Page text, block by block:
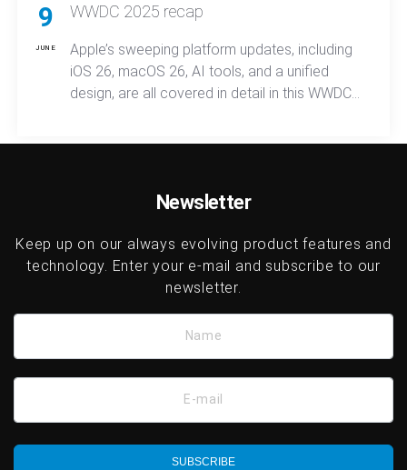
9
JUNE
WWDC 2025 recap
Apple’s sweeping platform updates, including
iOS 26, macOS 26, AI tools, and a unified
design, are all covered in detail in this WWDC
Newsletter
Keep up on our always evolving product features and
technology. Enter your e-mail and subscribe to our
newsletter.
Name
E-mail
SUBSCRIBE